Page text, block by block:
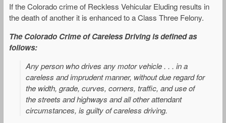
If the Colorado crime of Reckless Vehicular Eluding results in
the death of another it is enhanced to a Class Three Felony.
The Colorado Crime of Careless Driving is defined as
follows:
Any person who drives any motor vehicle . . . in a
careless and imprudent manner, without due regard for
the width, grade, curves, corners, traffic, and use of
the streets and highways and all other attendant
circumstances, is guilty of careless driving.